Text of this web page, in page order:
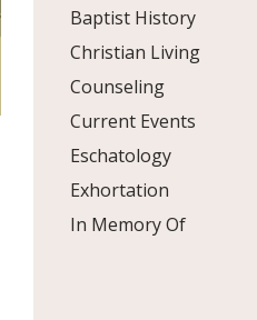
Baptist History
Christian Living
Counseling
Current Events
Eschatology
Exhortation
In Memory Of